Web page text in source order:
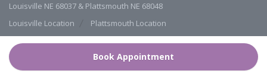
Louisville NE 68037 & Plattsmouth NE 68048
Louisville Location
Plattsmouth Location
Book Appointment